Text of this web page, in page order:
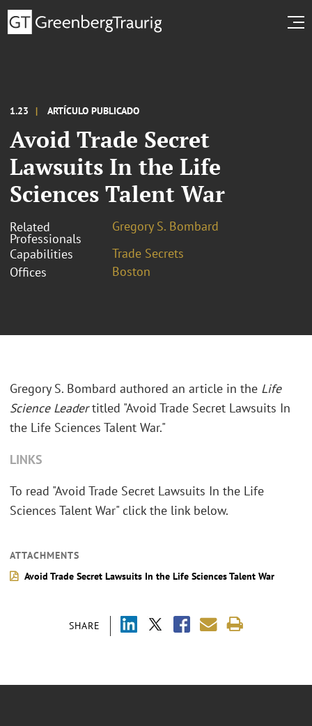
1.23 ARTÍCULO PUBLICADO
Avoid Trade Secret
Lawsuits In the Life
Sciences Talent War
Related
Professionals
Gregory S. Bombard
Capabilities
Trade Secrets
Offices
Boston
SHARE
Gregory S. Bombard authored an article in the Life
Science Leadertitled "Avoid Trade Secret Lawsuits In
the Life Sciences Talent War."
LINKS
To read "Avoid Trade Secret Lawsuits In the Life
Sciences Talent War" click the link below.
ATTACHMENTS
Avoid Trade Secret Lawsuits In the Life Sciences Talent War